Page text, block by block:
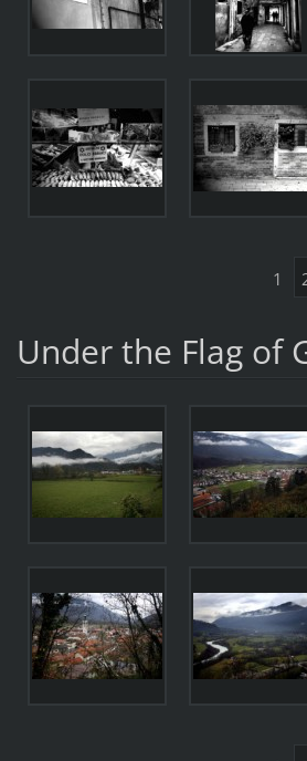
1
Under the Flag of